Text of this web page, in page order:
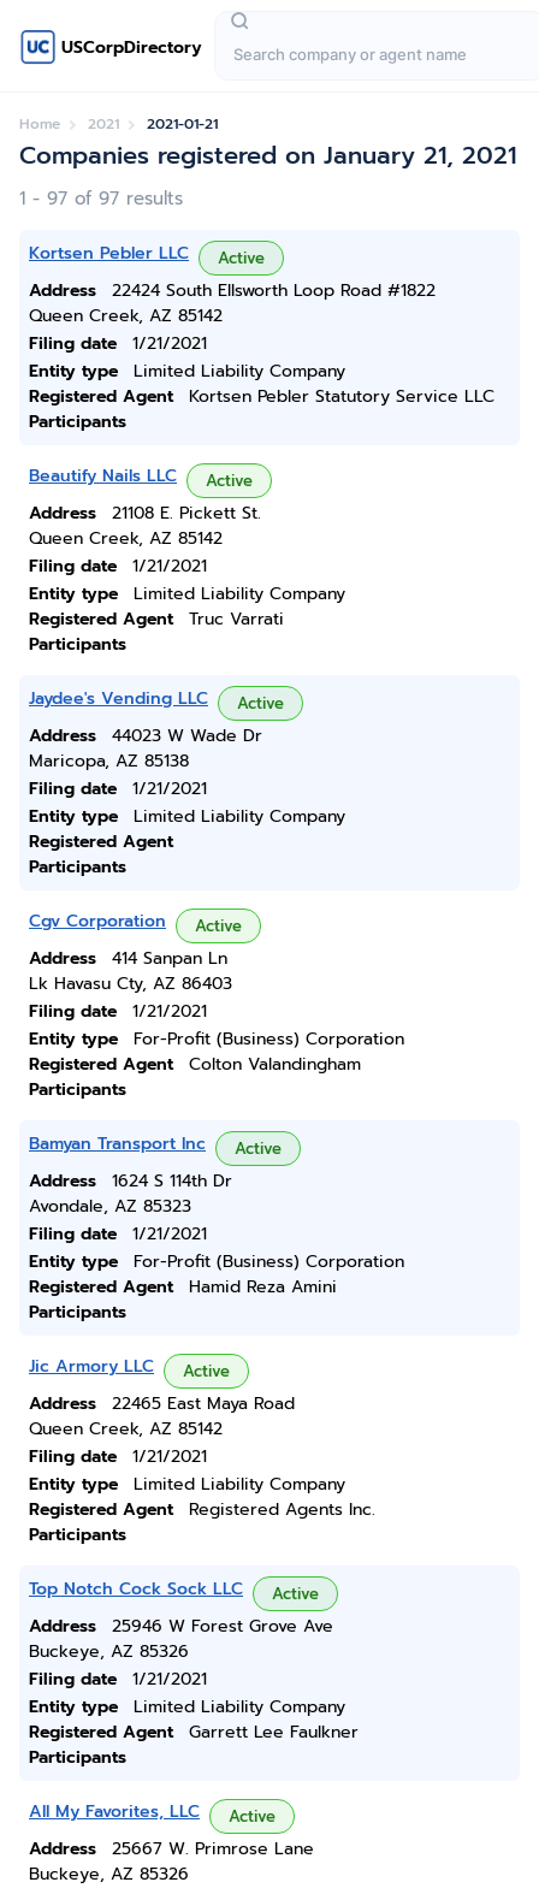
USCorpDirectory
Home 2021 2021-01-21
Companies registered on January 21, 2021
1 - 97 of 97 results
Kortsen Pebler LLC Active
Address
22424 South Ellsworth Loop Road #1822
Queen Creek, AZ 85142
Filing date
1/21/2021
Entity type
Limited Liability Company
Registered Agent
Kortsen Pebler Statutory Service LLC
Participants
Beautify Nails LLC Active
Address
21108 E. Pickett St.
Queen Creek, AZ 85142
Filing date
1/21/2021
Entity type
Limited Liability Company
Registered Agent
Truc Varrati
Participants
Jaydee's Vending LLC Active
Address
44023 W Wade Dr
Maricopa, AZ 85138
Filing date
1/21/2021
Entity type
Limited Liability Company
Registered Agent
Participants
Cgv Corporation Active
Address
414 Sanpan Ln
Lk Havasu Cty, AZ 86403
Filing date
1/21/2021
Entity type
For-Profit (Business) Corporation
Registered Agent
Colton Valandingham
Participants
Bamyan Transport Inc Active
Address
1624 S 114th Dr
Avondale, AZ 85323
Filing date
1/21/2021
Entity type
For-Profit (Business) Corporation
Registered Agent
Hamid Reza Amini
Participants
Jic Armory LLC Active
Address
22465 East Maya Road
Queen Creek, AZ 85142
Filing date
1/21/2021
Entity type
Limited Liability Company
Registered Agent
Registered Agents Inc.
Participants
Top Notch Cock Sock LLC Active
Address
25946 W Forest Grove Ave
Buckeye, AZ 85326
Filing date
1/21/2021
Entity type
Limited Liability Company
Registered Agent
Garrett Lee Faulkner
Participants
All My Favorites, LLC Active
Address
25667 W. Primrose Lane
Buckeye, AZ 85326